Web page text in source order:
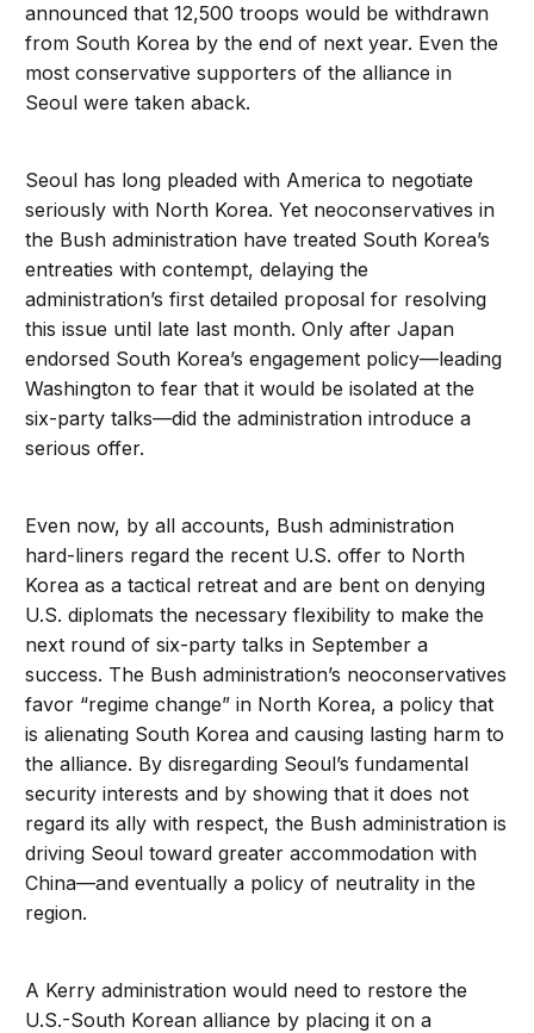
announced that 12,500 troops would be withdrawn
from South Korea by the end of next year. Even the
most conservative supporters of the alliance in
Seoul were taken aback.
Seoul has long pleaded with America to negotiate
seriously with North Korea. Yet neoconservatives in
the Bush administration have treated South Korea’s
entreaties with contempt, delaying the
administration’s first detailed proposal for resolving
this issue until late last month. Only after Japan
endorsed South Korea’s engagement policy—leading
Washington to fear that it would be isolated at the
six-party talks—did the administration introduce a
serious offer.
Even now, by all accounts, Bush administration
hard-liners regard the recent U.S. offer to North
Korea as a tactical retreat and are bent on denying
U.S. diplomats the necessary flexibility to make the
next round of six-party talks in September a
success. The Bush administration’s neoconservatives
favor “regime change” in North Korea, a policy that
is alienating South Korea and causing lasting harm to
the alliance. By disregarding Seoul’s fundamental
security interests and by showing that it does not
regard its ally with respect, the Bush administration is
driving Seoul toward greater accommodation with
China—and eventually a policy of neutrality in the
region.
A Kerry administration would need to restore the
U.S.-South Korean alliance by placing it on a